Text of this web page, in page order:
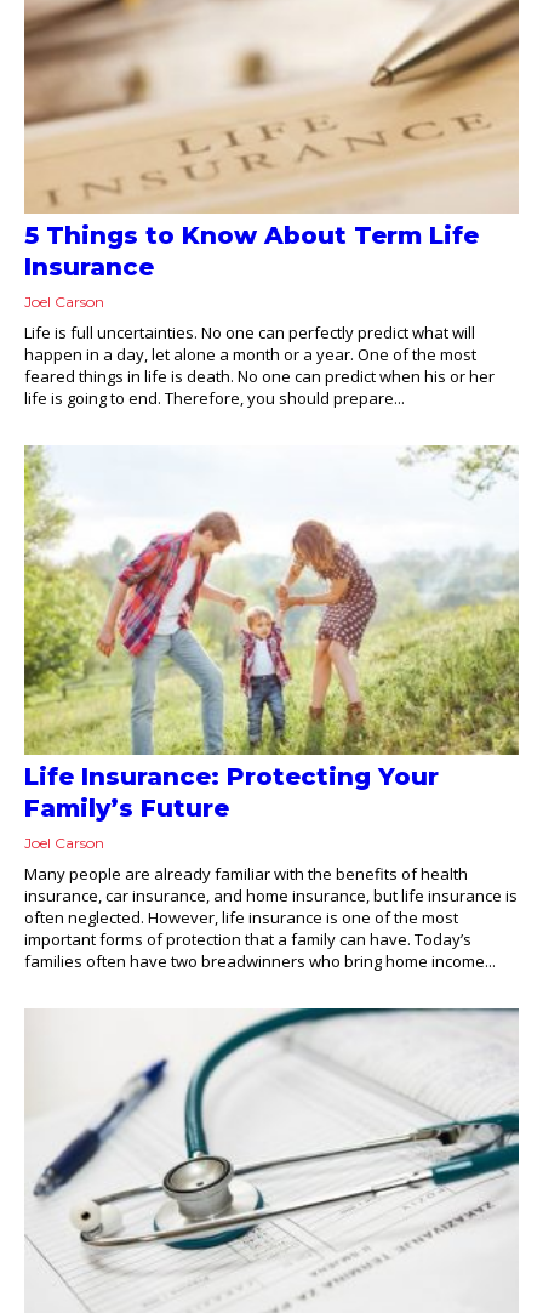
5 Things to Know About Term Life
Insurance
Joel Carson
Life is full uncertainties. No one can perfectly predict what will
happen in a day, let alone a month or a year. One of the most
feared things in life is death. No one can predict when his or her
life is going to end. Therefore, you should prepare...
Life Insurance: Protecting Your
Family’s Future
Joel Carson
Many people are already familiar with the benefits of health
insurance, car insurance, and home insurance, but life insurance is
often neglected. However, life insurance is one of the most
important forms of protection that a family can have. Today’s
families often have two breadwinners who bring home income...